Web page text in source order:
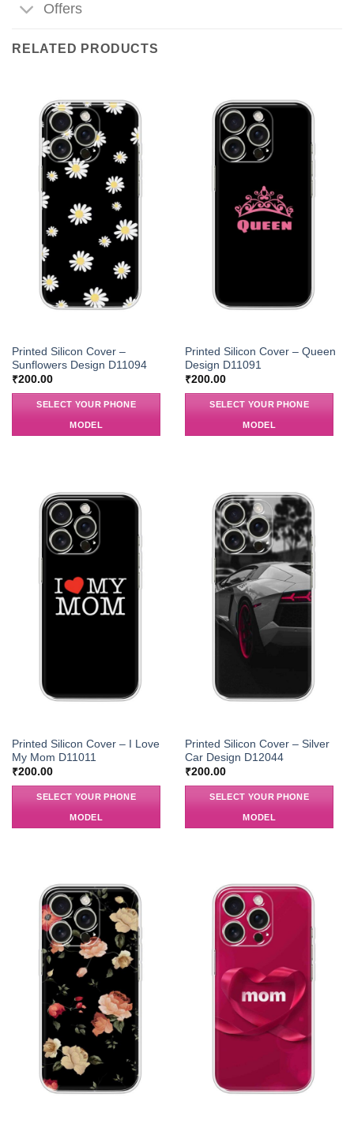
Offers
RELATED PRODUCTS
Printed Silicon Cover –
Sunflowers Design D11094
₹200.00
SELECT YOUR PHONE
MODEL
Printed Silicon Cover – Queen
Design D11091
₹200.00
SELECT YOUR PHONE
MODEL
Printed Silicon Cover – I Love
My Mom D11011
₹200.00
SELECT YOUR PHONE
MODEL
Printed Silicon Cover – Silver
Car Design D12044
₹200.00
SELECT YOUR PHONE
MODEL